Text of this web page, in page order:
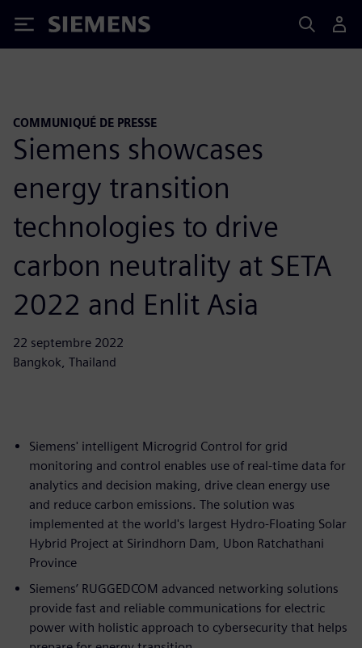
Siemens
COMMUNIQUÉ DE PRESSE
Siemens showcases
energy transition
technologies to drive
carbon neutrality at SETA
2022 and Enlit Asia
22 septembre 2022
Bangkok, Thailand
Siemens' intelligent Microgrid Control for grid
monitoring and control enables use of real-time data for
analytics and decision making, drive clean energy use
and reduce carbon emissions. The solution was
implemented at the world's largest Hydro-Floating Solar
Hybrid Project at Sirindhorn Dam, Ubon Ratchathani
Province
Siemens’ RUGGEDCOM advanced networking solutions
provide fast and reliable communications for electric
power with holistic approach to cybersecurity that helps